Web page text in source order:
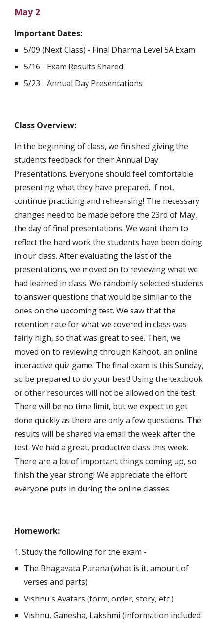
May 2
Important Dates:
5/09 (Next Class) - Final Dharma Level 5A Exam
5/16 - Exam Results Shared
5/23 - Annual Day Presentations
Class Overview:
In the beginning of class, we finished giving the
students feedback for their Annual Day
Presentations. Everyone should feel comfortable
presenting what they have prepared. If not,
continue practicing and rehearsing! The necessary
changes need to be made before the 23rd of May,
the day of final presentations. We want them to
reflect the hard work the students have been doing
in our class. After evaluating the last of the
presentations, we moved on to reviewing what we
had learned in class. We randomly selected students
to answer questions that would be similar to the
ones on the upcoming test. We saw that the
retention rate for what we covered in class was
fairly high, so that was great to see. Then, we
moved on to reviewing through Kahoot, an online
interactive quiz game. The final exam is this Sunday,
so be prepared to do your best! Using the textbook
or other resources will not be allowed on the test.
There will be no time limit, but we expect to get
done quickly as there are only a few questions. The
results will be shared via email the week after the
test. We had a great, productive class this week.
There are a lot of important things coming up, so
finish the year strong! We appreciate the effort
everyone puts in during the online classes.
Homework:
1. Study the following for the exam -
The Bhagavata Purana (what is it, amount of
verses and parts)
Vishnu's Avatars (form, order, story, etc.)
Vishnu, Ganesha, Lakshmi (information included